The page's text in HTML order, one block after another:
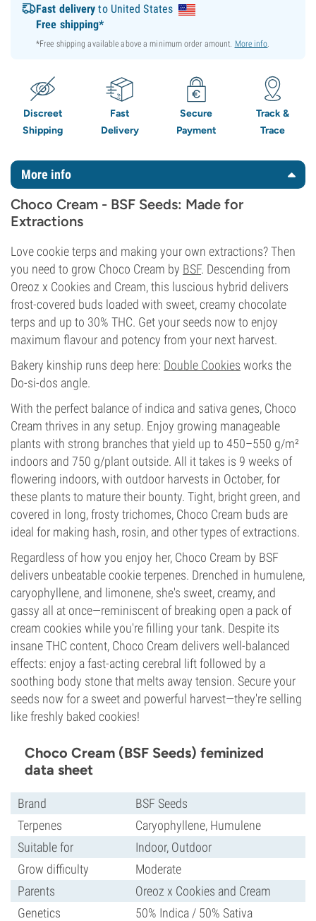
Fast delivery to United States
Free shipping*
*Free shipping available above a minimum order amount. More info.
Discreet
Shipping
Fast
Delivery
Secure
Payment
Track &
Trace
More info
Choco Cream - BSF Seeds: Made for
Extractions
Love cookie terps and making your own extractions? Then
you need to grow Choco Cream by BSF. Descending from
Oreoz x Cookies and Cream, this luscious hybrid delivers
frost-covered buds loaded with sweet, creamy chocolate
terps and up to 30% THC. Get your seeds now to enjoy
maximum flavour and potency from your next harvest.
Bakery kinship runs deep here: Double Cookies works the
Do-si-dos angle.
With the perfect balance of indica and sativa genes, Choco
Cream thrives in any setup. Enjoy growing manageable
plants with strong branches that yield up to 450–550 g/m²
indoors and 750 g/plant outside. All it takes is 9 weeks of
flowering indoors, with outdoor harvests in October, for
these plants to mature their bounty. Tight, bright green, and
covered in long, frosty trichomes, Choco Cream buds are
ideal for making hash, rosin, and other types of extractions.
Regardless of how you enjoy her, Choco Cream by BSF
delivers unbeatable cookie terpenes. Drenched in humulene,
caryophyllene, and limonene, she's sweet, creamy, and
gassy all at once—reminiscent of breaking open a pack of
cream cookies while you're filling your tank. Despite its
insane THC content, Choco Cream delivers well-balanced
effects: enjoy a fast-acting cerebral lift followed by a
soothing body stone that melts away tension. Secure your
seeds now for a sweet and powerful harvest—they're selling
like freshly baked cookies!
Choco Cream (BSF Seeds) feminized
data sheet
Brand
BSF Seeds
Terpenes
Caryophyllene, Humulene
Suitable for
Indoor, Outdoor
Grow difficulty
Moderate
Parents
Oreoz x Cookies and Cream
Genetics
50% Indica / 50% Sativa